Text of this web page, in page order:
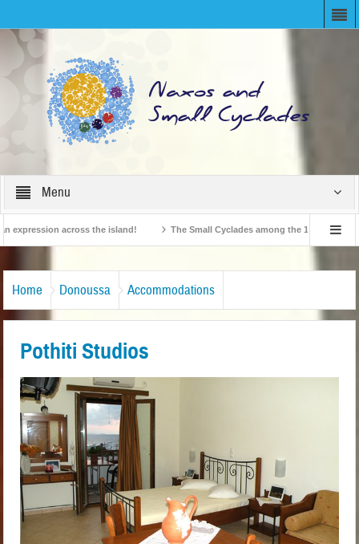
Menu
across the island! The Small Cyclades among the 10 most
Home Donoussa Accommodations
Pothiti Studios